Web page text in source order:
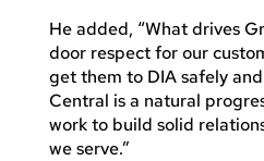
He added, “What drives
door respect for our
get them to DIA safely
Central is a natural
work to build solid
we serve.”